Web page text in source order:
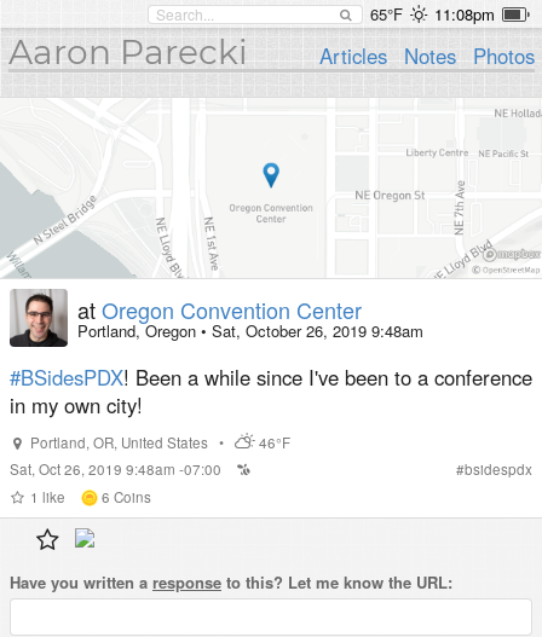
65°F 11:08pm
Aaron Parecki Articles Notes Photos
atOregon Convention Center
Portland, Oregon • Sat, October 26, 2019 9:48am
#BSidesPDX! Been a while since I've been to a conference
in my own city!
Portland,OR, United States •
46°F
Sat, Oct 26, 2019 9:48am -07:00
#bsidespdx
1 like 6 Coins
Have you written a response to this? Let me know the URL: